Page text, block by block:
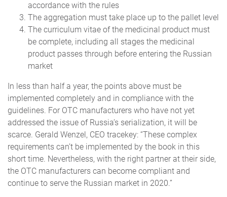
accordance with the rules
The aggregation must take place up to the pallet level
The curriculum vitae of the medicinal product must
be complete, including all stages the medicinal
product passes through before entering the Russian
market
In less than half a year, the points above must be
implemented completely and in compliance with the
guidelines. For OTC manufacturers who have not yet
addressed the issue of Russia’s serialization, it will be
scarce. Gerald Wenzel, CEO tracekey: “These complex
requirements can’t be implemented by the book in this
short time. Nevertheless, with the right partner at their side,
the OTC manufacturers can become compliant and
continue to serve the Russian market in 2020.”